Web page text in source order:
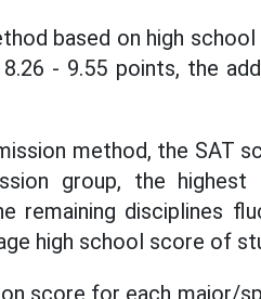
based on high
8.26 - 9.55 points, the
method, the SAT
group, the
remaining disciplines
high school score of
score for each major/